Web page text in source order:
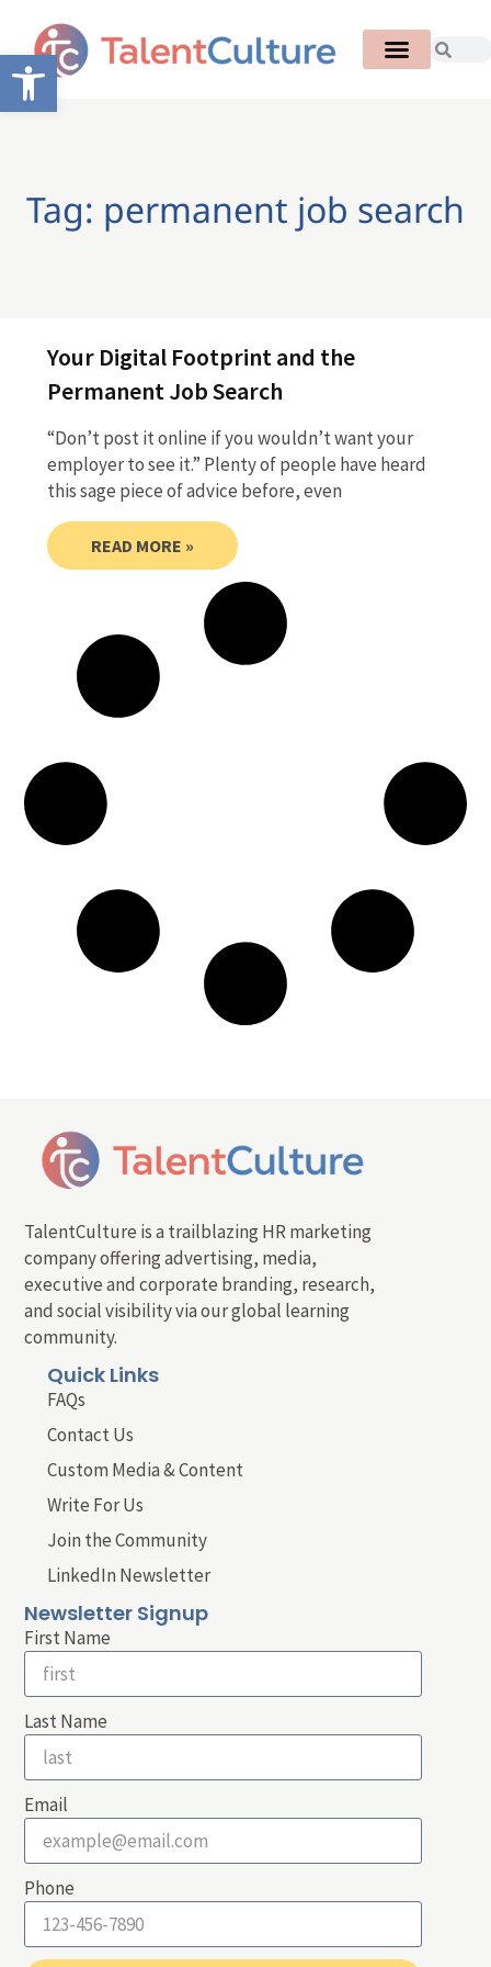
Open toolbar
Tag: permanent job search
Your Digital Footprint and the
Permanent Job Search
“Don’t post it online if you wouldn’t want your
employer to see it.” Plenty of people have heard
this sage piece of advice before, even
READ MORE »
TalentCulture is a trailblazing HR marketing
company offering advertising, media,
executive and corporate branding, research,
and social visibility via our global learning
community.
Quick Links
FAQs
Contact Us
Custom Media & Content
Write For Us
Join the Community
LinkedIn Newsletter
Newsletter Signup
First Name
Last Name
Email
Phone